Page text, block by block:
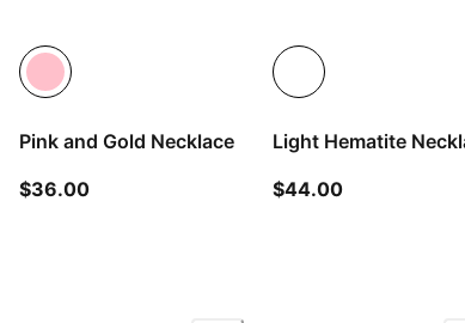
Pink and Gold Necklace
$36.00current price $36.00
Light Hematite
$44.00current price